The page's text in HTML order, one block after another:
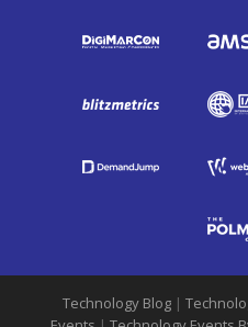
Technology Blog |